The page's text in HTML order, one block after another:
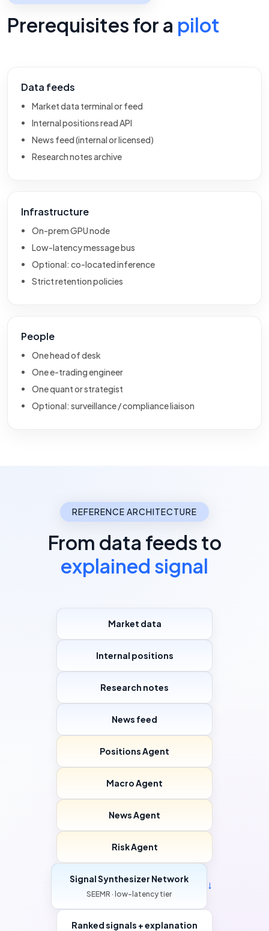
Prerequisites for a pilot
Data feeds
Market data terminal or feed
Internal positions read API
News feed (internal or licensed)
Research notes archive
Infrastructure
On-prem GPU node
Low-latency message bus
Optional: co-located inference
Strict retention policies
People
One head of desk
One e-trading engineer
One quant or strategist
Optional: surveillance / compliance liaison
REFERENCE ARCHITECTURE
From data feeds to
explained signal
Market data
Internal positions
Research notes
News feed
Positions Agent
Macro Agent
News Agent
Risk Agent
Signal Synthesizer Network
SEEMR · low-latency tier
→
Ranked signals + explanation